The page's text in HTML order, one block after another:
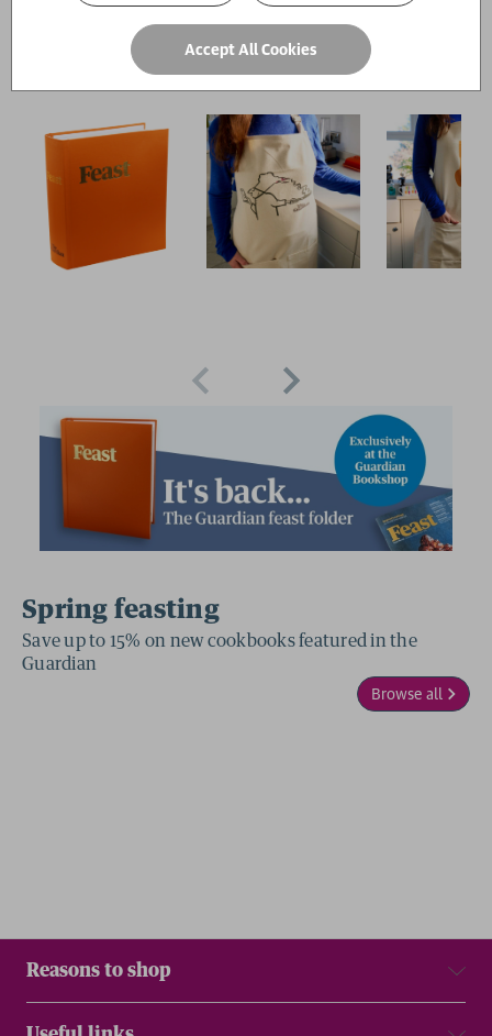
Spring feasting
Save up to 15% on new cookbooks featured in the
Guardian
Browse all
Reasons to shop
Accept All Cookies